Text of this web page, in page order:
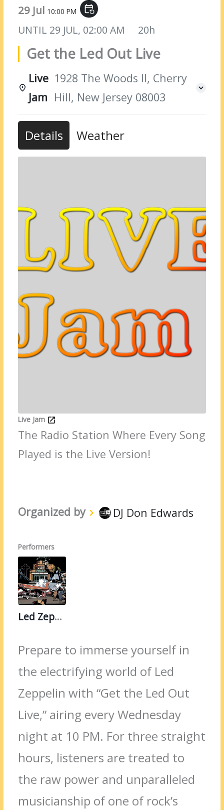
29 Jul 10:00 PM event_repeat
UNTIL 29 JUL, 02:00 AM 20h
Get the Led Out Live
Live
Jam
1928 The Woods II, Cherry
Hill, New Jersey 08003
Details Weather
Live Jam
The Radio Station Where Every Song
Played is the Live Version!
Organized by DJ Don Edwards
Performers
Led Zeppelin
Prepare to immerse yourself in
the electrifying world of Led
Zeppelin with “Get the Led Out
Live,” airing every Wednesday
night at 10 PM. For three straight
hours, listeners are treated to
the raw power and unparalleled
musicianship of one of rock’s